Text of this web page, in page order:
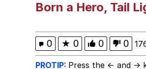
Born a Hero, Tail
0 ★ 0 0 0
PROTIP: Press the ← and →